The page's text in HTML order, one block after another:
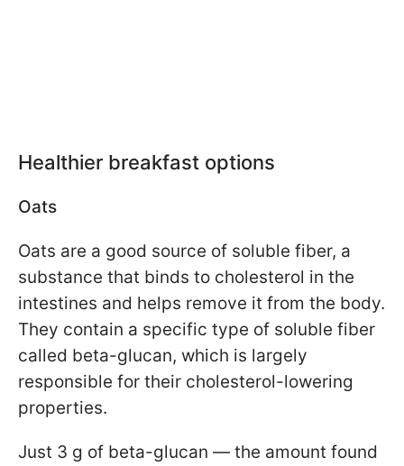
Healthier breakfast options
Oats
Oats are a good source of soluble fiber, a
substance that binds to cholesterol in the
intestines and helps remove it from the body.
They contain a specific type of soluble fiber
called beta-glucan, which is largely
responsible for their cholesterol-lowering
properties.
Just 3 g of beta-glucan — the amount found